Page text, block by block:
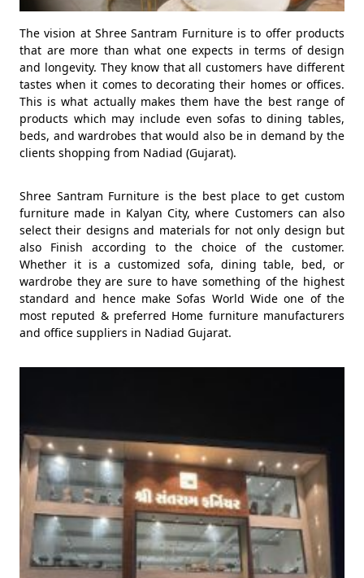
The vision at Shree Santram Furniture is to offer products
that are more than what one expects in terms of design
and longevity. They know that all customers have different
tastes when it comes to decorating their homes or offices.
This is what actually makes them have the best range of
products which may include even sofas to dining tables,
beds, and wardrobes that would also be in demand by the
clients shopping from Nadiad (Gujarat).
Shree Santram Furniture is the best place to get custom
furniture made in Kalyan City, where Customers can also
select their designs and materials for not only design but
also Finish according to the choice of the customer.
Whether it is a customized sofa, dining table, bed, or
wardrobe they are sure to have something of the highest
standard and hence make Sofas World Wide one of the
most reputed & preferred Home furniture manufacturers
and office suppliers in Nadiad Gujarat.